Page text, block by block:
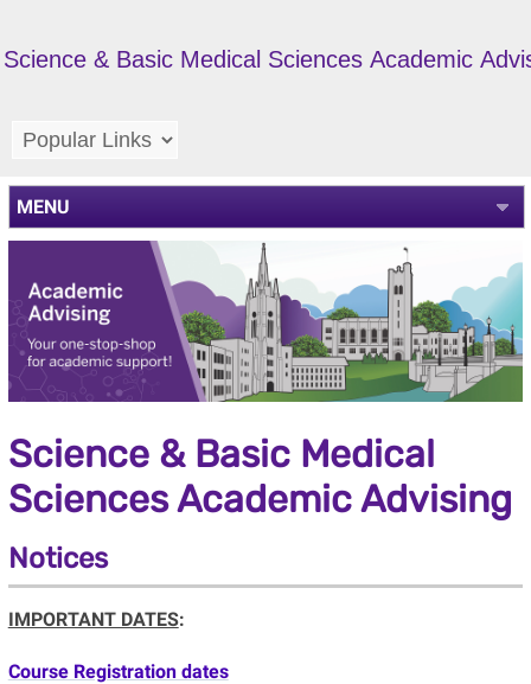
Science & Basic Medical Sciences Academic
MENU
Science & Basic Medical
Sciences Academic Advising
Notices
IMPORTANT DATES:
Course Registration dates